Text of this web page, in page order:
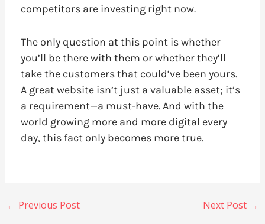
competitors are investing right now.
The only question at this point is whether
you’ll be there with them or whether they’ll
take the customers that could’ve been yours.
A great website isn’t just a valuable asset; it’s
a requirement—a must-have. And with the
world growing more and more digital every
day, this fact only becomes more true.
← Previous Post Next Post →